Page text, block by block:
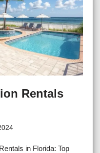
Rentals
in Florida: Top